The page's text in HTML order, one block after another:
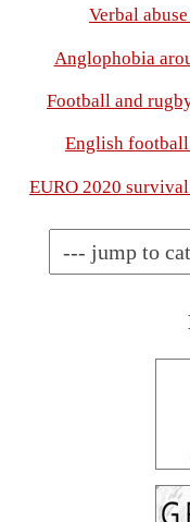
Verbal
Anglophobia
Football and
English
EURO 2020